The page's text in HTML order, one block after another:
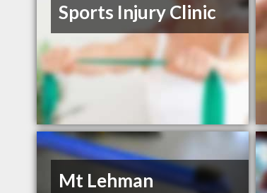
Sports Injury Clinic
Mt Lehman